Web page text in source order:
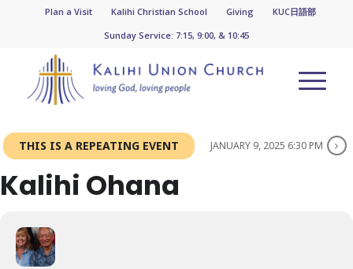
Plan a Visit Kalihi Christian School Giving
KUC日語部
Sunday Service: 7:15, 9:00, & 10:45
THIS IS A REPEATING EVENT JANUARY 9, 2025 6:30 PM
Kalihi Ohana